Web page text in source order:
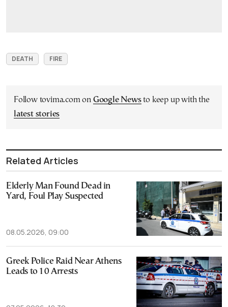
DEATH FIRE
Follow tovima.com on Google Newsto keep up with the
latest stories
Related Articles
Elderly Man Found Dead in
Yard, Foul Play Suspected
08.05.2026, 09:00
Greek Police Raid Near Athens
Leads to 10 Arrests